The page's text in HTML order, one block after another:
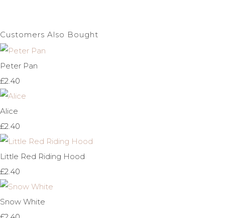
Customers Also Bought
Peter Pan
£2.40
Alice
£2.40
Little Red Riding Hood
£2.40
Snow White